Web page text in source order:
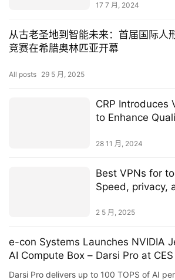
17 7 月, 2024
从古老圣地到智能未来：首届国际人
竞赛在希腊奥林匹亚开幕
All posts 29 5 月, 2025
CRP Introduces
to Enhance
28 11 月, 2024
Best VPNs for
Speed, privacy,
2 5 月, 2025
e-con Systems Launches NVIDIA
AI Compute Box – Darsi Pro at
Darsi Pro delivers up to 100 TOPS of AI